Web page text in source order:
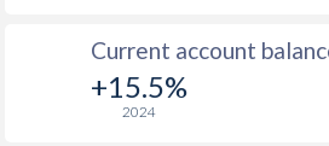
Current account
+15.5%
2024